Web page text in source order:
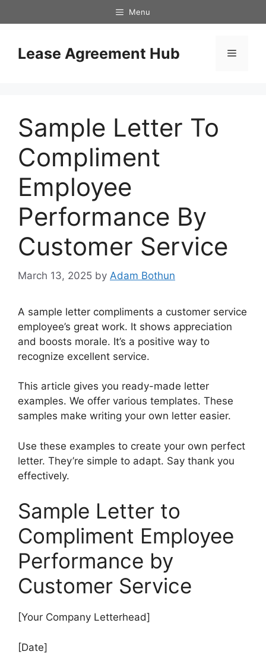
to
Menu
Lease Agreement Hub Menu
Sample Letter To
Compliment
Employee
Performance By
Customer Service
March 13, 2025 by Adam Bothun
A sample letter compliments a customer service
employee’s great work. It shows appreciation
and boosts morale. It’s a positive way to
recognize excellent service.
This article gives you ready-made letter
examples. We offer various templates. These
samples make writing your own letter easier.
Use these examples to create your own perfect
letter. They’re simple to adapt. Say thank you
effectively.
Sample Letter to
Compliment Employee
Performance by
Customer Service
[Your Company Letterhead]
[Date]